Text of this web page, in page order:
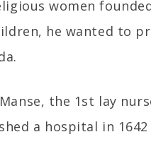
women
he wanted to
the 1st lay
a hospital in